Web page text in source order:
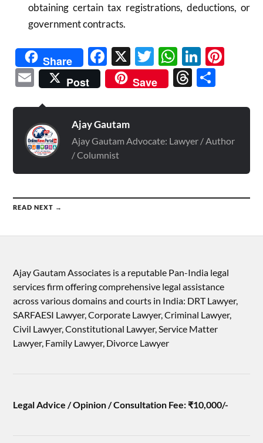
obtaining certain tax registrations, deductions, or
government contracts.
Share Facebook
X Twitter
Email
Post Save Threads
Ajay Gautam
Ajay Gautam Advocate: Lawyer / Author
/ Columnist
READ NEXT →
Ajay Gautam Associates is a reputable Pan-India legal
services firm offering comprehensive legal assistance
across various domains and courts in India: DRT Lawyer,
SARFAESI Lawyer, Corporate Lawyer, Criminal Lawyer,
Civil Lawyer, Constitutional Lawyer, Service Matter
Lawyer, Family Lawyer, Divorce Lawyer
Legal Advice / Opinion / Consultation Fee: ₹10,000/-